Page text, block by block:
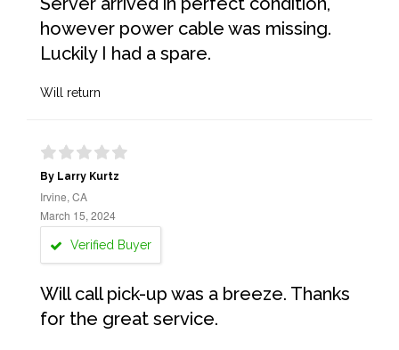
however power cable was missing.
Luckily I had a spare.
Will return
By Larry Kurtz
Irvine, CA
March 15, 2024
Verified Buyer
Will call pick-up was a breeze. Thanks
for the great service.